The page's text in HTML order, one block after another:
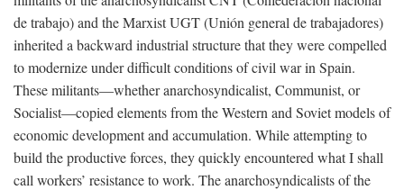
de trabajo) and the Marxist UGT (Unión general de trabajadores)
inherited a backward industrial structure that they were compelled
to modernize under difficult conditions of civil war in Spain.
These militants—whether anarchosyndicalist, Communist, or
Socialist—copied elements from the Western and Soviet models of
economic development and accumulation. While attempting to
build the productive forces, they quickly encountered what I shall
call workers’ resistance to work. The anarchosyndicalists of the